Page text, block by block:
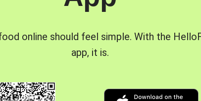
online should feel simple. With the
app, it is.